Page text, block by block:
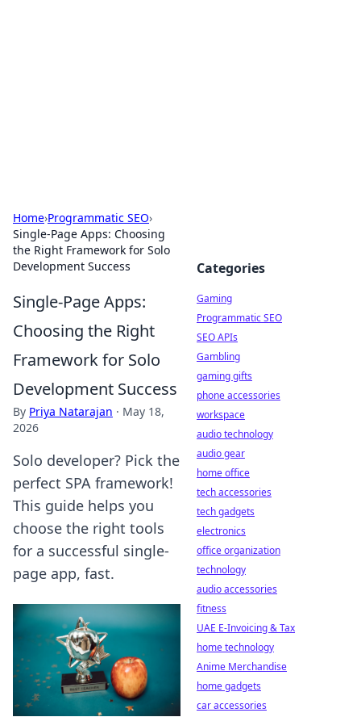
Home›Programmatic SEO›
Single-Page Apps: Choosing
the Right Framework for Solo
Development Success
Single-Page Apps:
Choosing the Right
Framework for Solo
Development Success
By Priya Natarajan · May 18,
2026
Solo developer? Pick the
perfect SPA framework!
This guide helps you
choose the right tools
for a successful single-
page app, fast.
Categories
Gaming
Programmatic SEO
SEO APIs
Gambling
gaming gifts
phone accessories
workspace
audio technology
audio gear
home office
tech accessories
tech gadgets
electronics
office organization
technology
audio accessories
fitness
UAE E-Invoicing & Tax
home technology
Anime Merchandise
home gadgets
car accessories